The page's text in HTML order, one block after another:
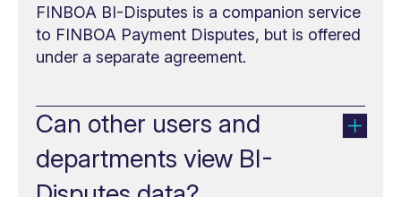
FINBOA BI-Disputes is a companion service
to FINBOA Payment Disputes, but is offered
under a separate agreement.
Can other users and
departments view BI-